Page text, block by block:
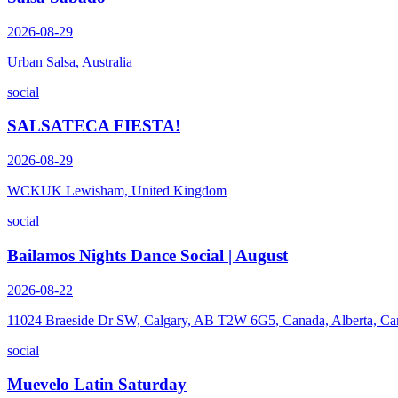
2026-08-29
Urban Salsa, Australia
social
SALSATECA FIESTA!
2026-08-29
WCKUK Lewisham, United Kingdom
social
Bailamos Nights Dance Social | August
2026-08-22
11024 Braeside Dr SW, Calgary, AB T2W 6G5, Canada, Alberta,
social
Muevelo Latin Saturday